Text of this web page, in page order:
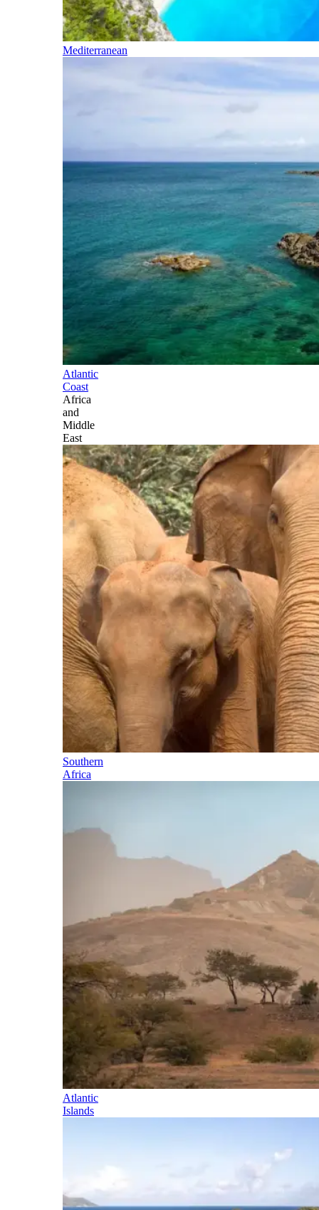
Mediterranean
Atlantic
Coast
Africa
and
Middle
East
Southern
Africa
Atlantic
Islands